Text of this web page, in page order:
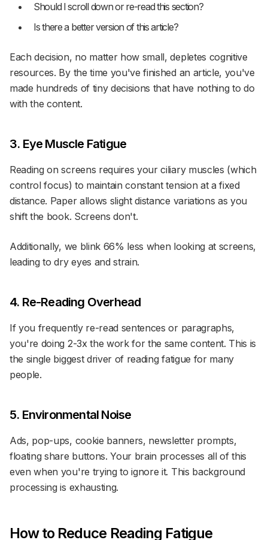
Should I scroll down or re-read this section?
Is there a better version of this article?
Each decision, no matter how small, depletes cognitive
resources. By the time you've finished an article, you've
made hundreds of tiny decisions that have nothing to do
with the content.
3. Eye Muscle Fatigue
Reading on screens requires your ciliary muscles (which
control focus) to maintain constant tension at a fixed
distance. Paper allows slight distance variations as you
shift the book. Screens don't.
Additionally, we blink 66% less when looking at screens,
leading to dry eyes and strain.
4. Re-Reading Overhead
If you frequently re-read sentences or paragraphs,
you're doing 2-3x the work for the same content. This is
the single biggest driver of reading fatigue for many
people.
5. Environmental Noise
Ads, pop-ups, cookie banners, newsletter prompts,
floating share buttons. Your brain processes all of this
even when you're trying to ignore it. This background
processing is exhausting.
How to Reduce Reading Fatigue